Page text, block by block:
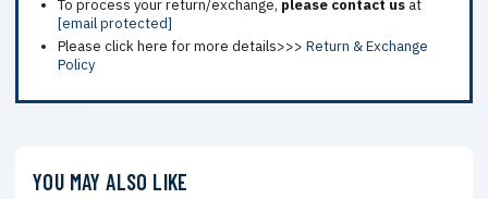
To process your return/exchange, please contact us at
[email protected]
Please click here for more details>>> Return & Exchange
Policy
YOU MAY ALSO LIKE